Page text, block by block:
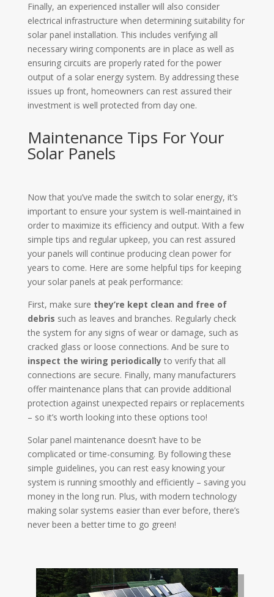
Finally, an experienced installer will also consider
electrical infrastructure when determining suitability for
solar panel installation. This includes verifying all
necessary wiring components are in place as well as
ensuring circuits are properly rated for the power
output of a solar energy system. By addressing these
issues up front, homeowners can rest assured their
investment is well protected from day one.
Maintenance Tips For Your
Solar Panels
Now that you’ve made the switch to solar energy, it’s
important to ensure your system is well-maintained in
order to maximize its efficiency and output. With a few
simple tips and regular upkeep, you can rest assured
your panels will continue producing clean power for
years to come. Here are some helpful tips for keeping
your solar panels at peak performance:
First, make sure they’re kept clean and free of
debris such as leaves and branches. Regularly check
the system for any signs of wear or damage, such as
cracked glass or loose connections. And be sure to
inspect the wiring periodicallyto verify that all
connections are secure. Finally, many manufacturers
offer maintenance plans that can provide additional
protection against unexpected repairs or replacements
– so it’s worth looking into these options too!
Solar panel maintenance doesn’t have to be
complicated or time-consuming. By following these
simple guidelines, you can rest easy knowing your
system is running smoothly and efficiently – saving you
money in the long run. Plus, with modern technology
making solar systems easier than ever before, there’s
never been a better time to go green!